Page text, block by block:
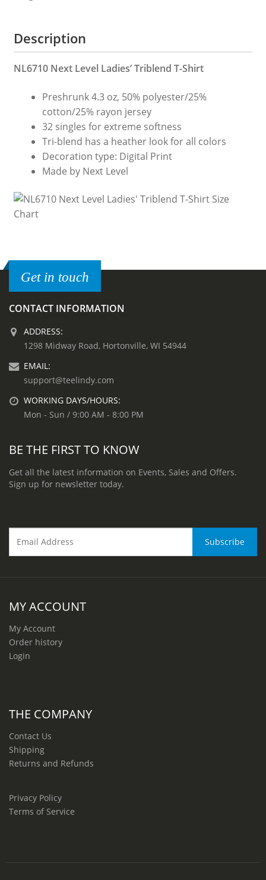
Description
NL6710 Next Level Ladies’ Triblend T-Shirt
Preshrunk 4.3 oz, 50% polyester/25%
cotton/25% rayon jersey
32 singles for extreme softness
Tri-blend has a heather look for all colors
Decoration type: Digital Print
Made by Next Level
Get in touch
CONTACT INFORMATION
ADDRESS:
1298 Midway Road, Hortonville, WI 54944
EMAIL:
support@teelindy.com
WORKING DAYS/HOURS:
Mon - Sun / 9:00 AM - 8:00 PM
BE THE FIRST TO KNOW
Get all the latest information on Events, Sales and Offers.
Sign up for newsletter today.
MY ACCOUNT
My Account
Order history
Login
THE COMPANY
Contact Us
Shipping
Returns and Refunds
Privacy Policy
Terms of Service